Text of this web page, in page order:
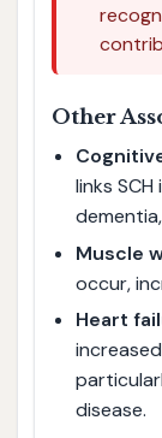
Other
links
Muscle
occur,
Heart
disease.